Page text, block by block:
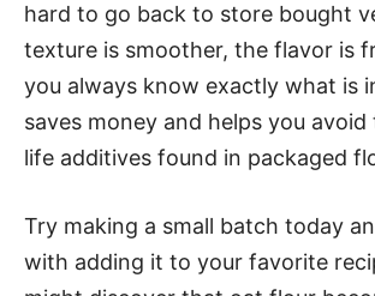
hard to go back to store bought
texture is smoother, the flavor is
you always know exactly what is
saves money and helps you
life additives found in packaged
Try making a small batch today
with adding it to your favorite